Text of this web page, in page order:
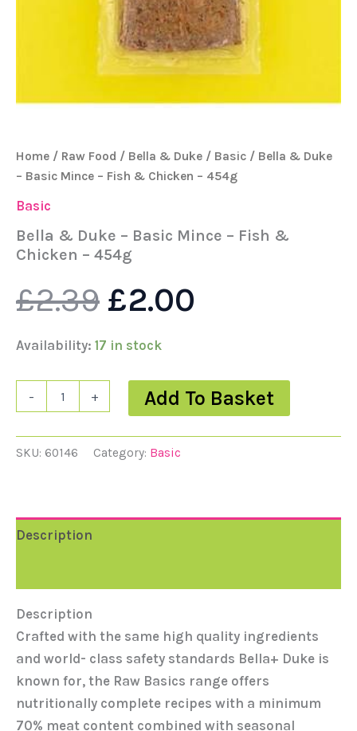
Home / Raw Food / Bella & Duke / Basic / Bella & Duke
– Basic Mince – Fish & Chicken – 454g
Basic
Bella & Duke – Basic Mince – Fish &
Chicken – 454g
£2.39 £2.00
Availability: 17 in stock
- + Add To Basket
SKU: 60146 Category: Basic
Description
Description
Crafted with the same high quality ingredients
and world- class safety standards Bella+ Duke is
known for, the Raw Basics range offers
nutritionally complete recipes with a minimum
70% meat content combined with seasonal